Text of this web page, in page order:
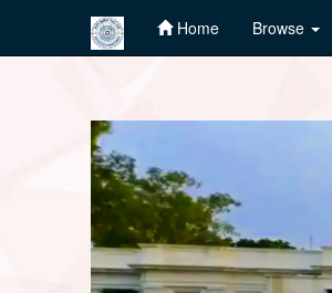
Home Browse